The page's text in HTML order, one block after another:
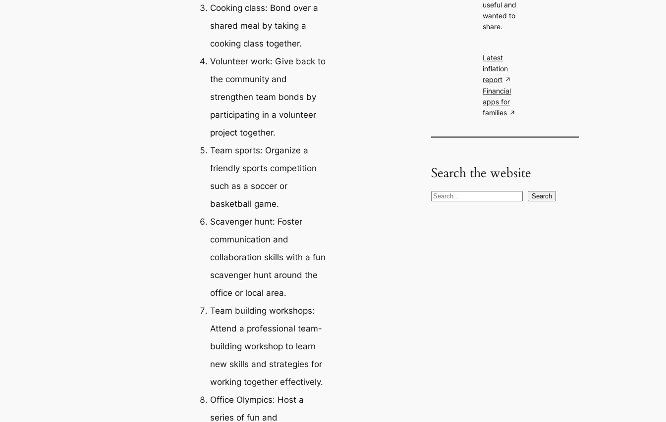
Cooking class: Bond over a
shared meal by taking a
cooking class together.
Volunteer work: Give back to
the community and
strengthen team bonds by
participating in a volunteer
project together.
Team sports: Organize a
friendly sports competition
such as a soccer or
basketball game.
Scavenger hunt: Foster
communication and
collaboration skills with a fun
scavenger hunt around the
office or local area.
Team building workshops:
Attend a professional team-
building workshop to learn
new skills and strategies for
working together effectively.
Office Olympics: Host a
series of fun and
useful and
wanted to
share.
Latest
inflation
report
Financial
apps for
families
Search the website
S
Search